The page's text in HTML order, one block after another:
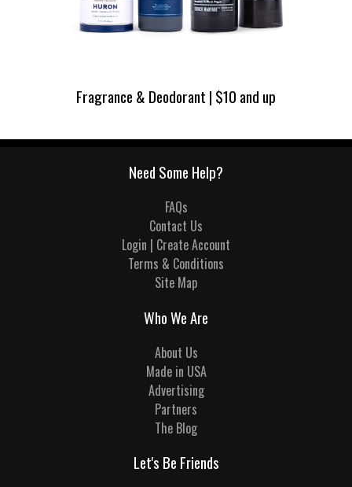
Fragrance & Deodorant | $10 and up
Need Some Help?
FAQs
Contact Us
Login | Create Account
Terms & Conditions
Site Map
Who We Are
About Us
Made in USA
Advertising
Partners
The Blog
Let's Be Friends